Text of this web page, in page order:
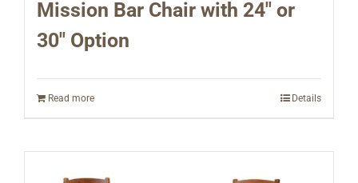
Mission Bar Chair with 24″ or
30″ Option
Read more Details